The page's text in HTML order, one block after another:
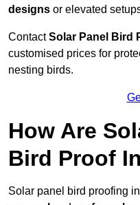
designs or elevated
ContactSolar Panel Bird
customised prices for
nesting birds.
How Are
Bird Proof
Solar panel bird proofing